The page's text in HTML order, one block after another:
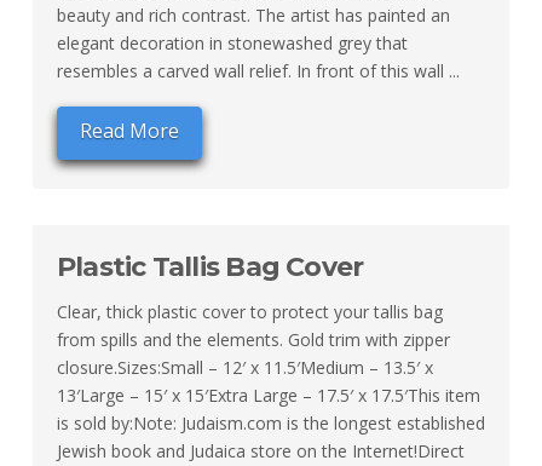
beauty and rich contrast. The artist has painted an
elegant decoration in stonewashed grey that
resembles a carved wall relief. In front of this wall ...
Read More
Plastic Tallis Bag Cover
Clear, thick plastic cover to protect your tallis bag
from spills and the elements. Gold trim with zipper
closure.Sizes:Small – 12′ x 11.5′Medium – 13.5′ x
13′Large – 15′ x 15′Extra Large – 17.5′ x 17.5′This item
is sold by:Note: Judaism.com is the longest established
Jewish book and Judaica store on the Internet!Direct